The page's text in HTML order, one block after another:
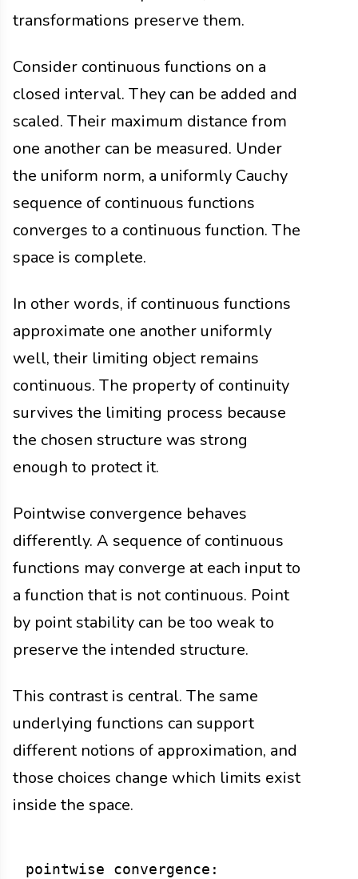
transformations preserve them.
Consider continuous functions on a
closed interval. They can be added and
scaled. Their maximum distance from
one another can be measured. Under
the uniform norm, a uniformly Cauchy
sequence of continuous functions
converges to a continuous function. The
space is complete.
In other words, if continuous functions
approximate one another uniformly
well, their limiting object remains
continuous. The property of continuity
survives the limiting process because
the chosen structure was strong
enough to protect it.
Pointwise convergence behaves
differently. A sequence of continuous
functions may converge at each input to
a function that is not continuous. Point
by point stability can be too weak to
preserve the intended structure.
This contrast is central. The same
underlying functions can support
different notions of approximation, and
those choices change which limits exist
inside the space.
pointwise convergence: